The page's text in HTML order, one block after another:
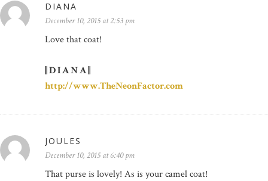
DIANA
December 10, 2015 at 2:53 pm
Love that coat!
|| D I A N A ||
http://www.TheNeonFactor.com
JOULES
December 10, 2015 at 6:40 pm
That purse is lovely! As is your camel coat!